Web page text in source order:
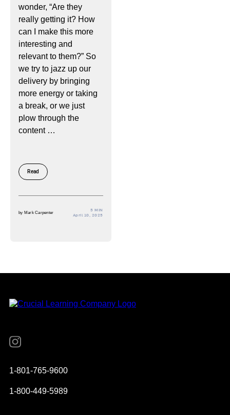
wonder, “Are they
really getting it? How
can I make this more
interesting and
relevant to them?” So
we try to jazz up our
delivery by bringing
more energy or taking
a break, or we just
plow through the
content …
Read
by Mark Carpenter
5 MIN
April 10, 2025
Instagram
1-801-765-9600
1-800-449-5989